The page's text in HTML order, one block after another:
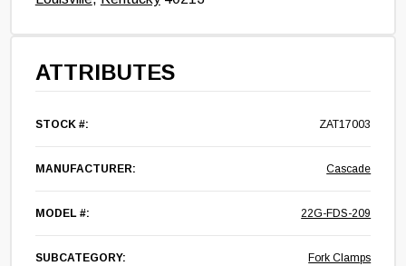
ATTRIBUTES
STOCK #: ZAT17003
MANUFACTURER: Cascade
MODEL #: 22G-FDS-209
SUBCATEGORY: Fork Clamps